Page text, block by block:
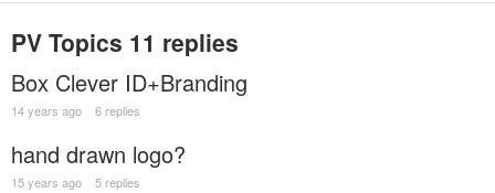
PV Topics 11 replies
Box Clever ID+Branding
14 years ago 6 replies
hand drawn logo?
15 years ago 5 replies